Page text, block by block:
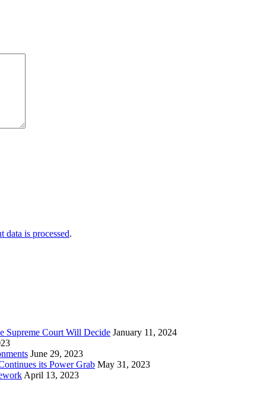
data is processed.
Supreme Court Will Decide January 11, 2024
June 29, 2023
its Power Grab May 31, 2023
April 13, 2023